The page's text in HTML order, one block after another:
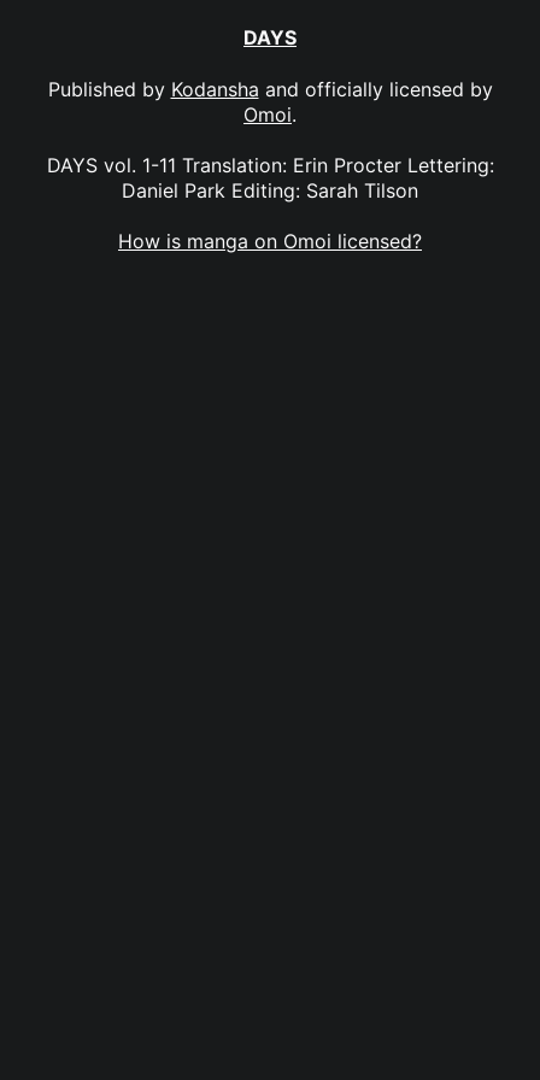
DAYS
Published by Kodansha and officially licensed by
Omoi.
DAYS vol. 1-11 Translation: Erin Procter Lettering:
Daniel Park Editing: Sarah Tilson
How is manga on Omoi licensed?